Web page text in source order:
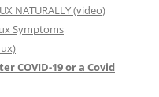
NATURALLY (video)
Symptoms
COVID-19 or a Covid